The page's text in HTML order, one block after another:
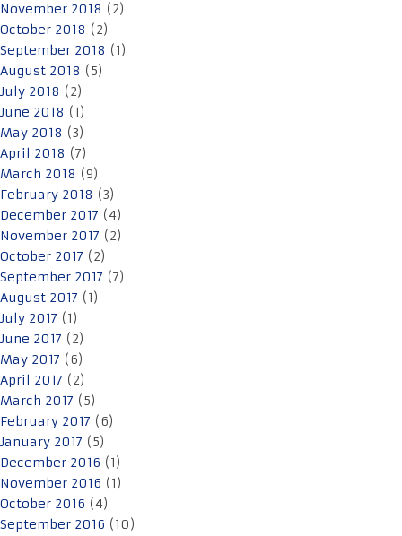
November 2018 (2)
October 2018 (2)
September 2018 (1)
August 2018 (5)
July 2018 (2)
June 2018 (1)
May 2018 (3)
April 2018 (7)
March 2018 (9)
February 2018 (3)
December 2017 (4)
November 2017 (2)
October 2017 (2)
September 2017 (7)
August 2017 (1)
July 2017 (1)
June 2017 (2)
May 2017 (6)
April 2017 (2)
March 2017 (5)
February 2017 (6)
January 2017 (5)
December 2016 (1)
November 2016 (1)
October 2016 (4)
September 2016 (10)